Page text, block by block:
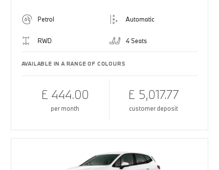
Petrol Automatic
RWD 4 Seats
AVAILABLE IN A RANGE OF COLOURS
£ 444.00
per month
£ 5,017.77
customer deposit